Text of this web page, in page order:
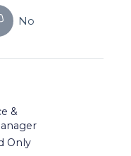
No
&
Only